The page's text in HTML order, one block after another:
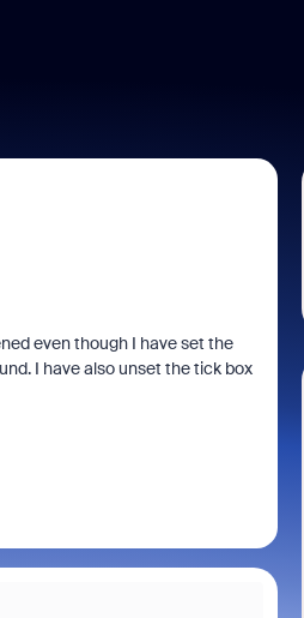
even though I have set the
I have also unset the tick box